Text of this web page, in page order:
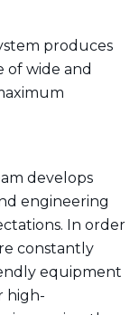
produces
of wide and
develops
engineering
In order
constantly
equipment
high-